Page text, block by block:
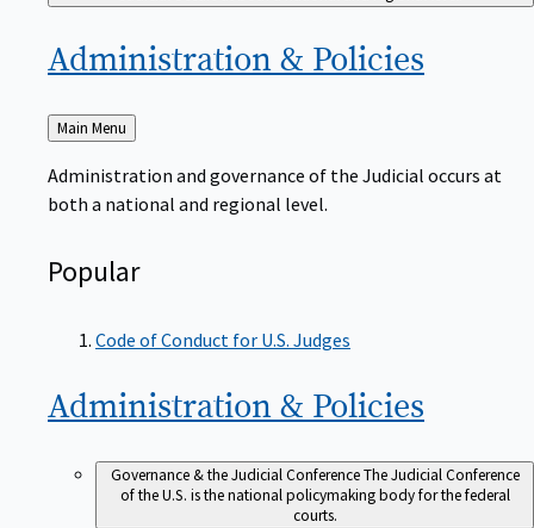
Administration & Policies
Back
to
Main Menu
Administration and governance of the Judicial occurs at
both a national and regional level.
Popular
Code of Conduct for U.S. Judges
Administration & Policies
Governance & the Judicial ConferenceThe Judicial Conference
of the U.S. is the national policymaking body for the federal
courts.